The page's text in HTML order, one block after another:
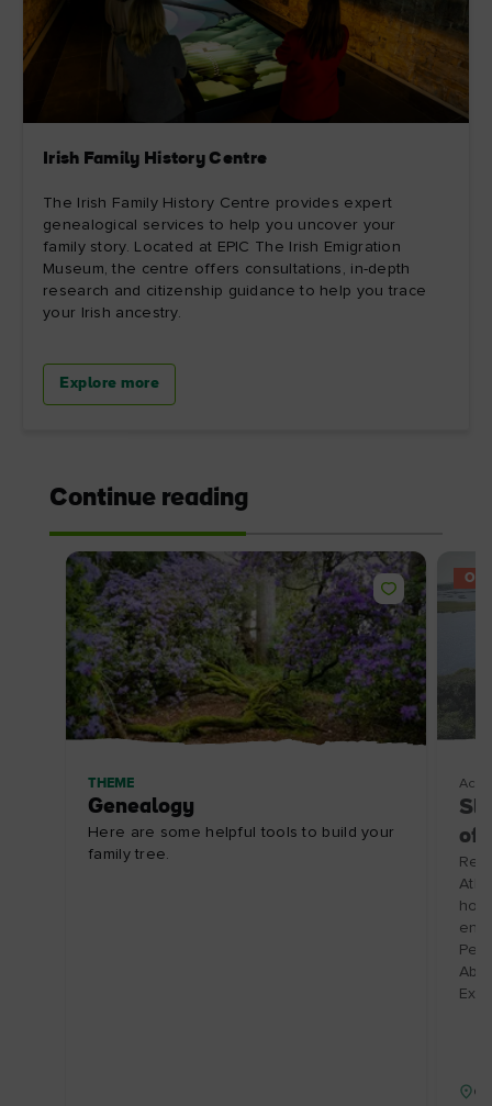
Irish Family History Centre
The Irish Family History Centre provides expert
genealogical services to help you uncover your
family story. Located at EPIC The Irish Emigration
Museum, the centre offers consultations, in-depth
research and citizenship guidance to help you trace
your Irish ancestry.
Explore more
Continue reading
THEME
Genealogy
Here are some helpful tools to build your
family tree.
of